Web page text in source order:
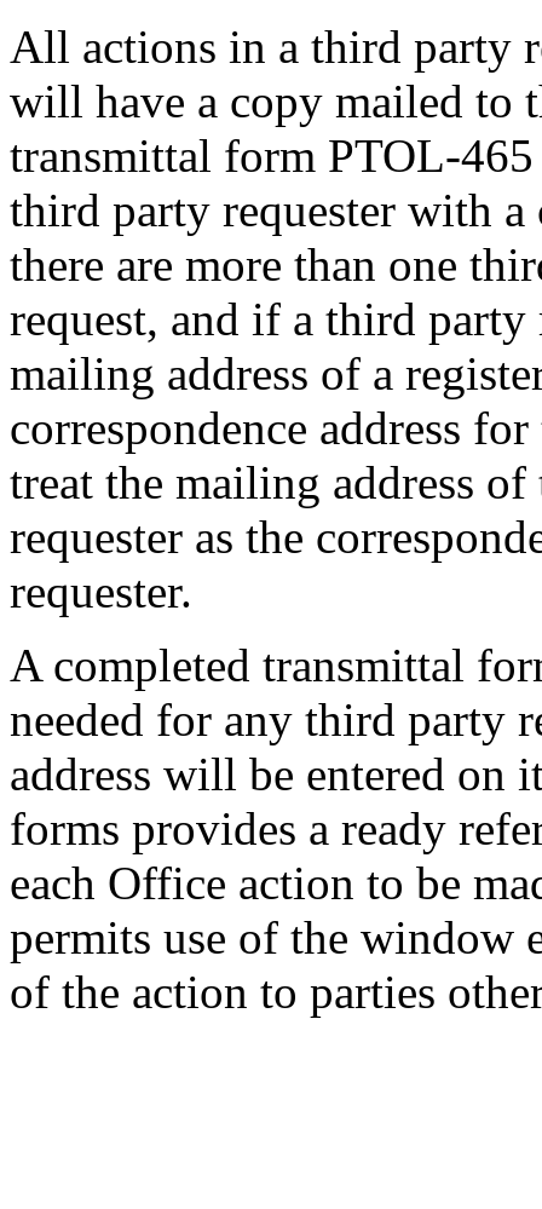
All actions in a third party
will have a copy mailed to
transmittal form PTOL-
third party requester with
there are more than one
request, and if a third party
mailing address of a
correspondence address
treat the mailing address
requester as the
requester.
A completed transmittal
needed for any third party
address will be entered on
forms provides a ready
each Office action to be
permits use of the window
of the action to parties